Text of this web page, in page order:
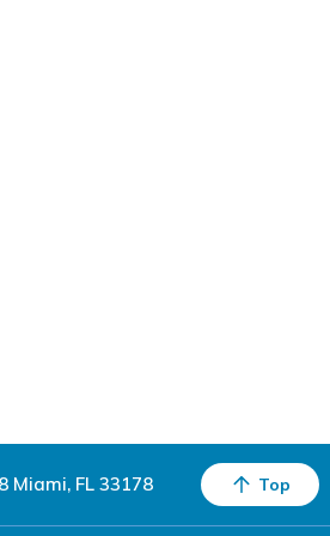
Miami, FL 33178 Top